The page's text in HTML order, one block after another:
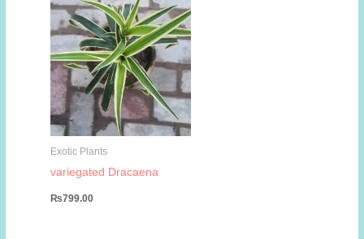
Exotic Plants
variegated Dracaena
₨799.00